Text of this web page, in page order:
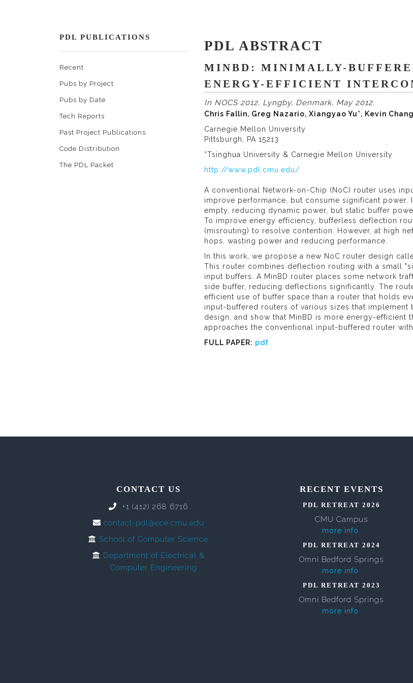
PDL PUBLICATIONS
Recent
Pubs by Project
Pubs by Date
Tech Reports
Past Project Publications
Code Distribution
The PDL Packet
PDL ABSTRACT
MINBD: MINIMALLY-
ENERGY-EFFICIENT
In NOCS 2012, Lyngby, Denmark, May 2012.
Chris Fallin, Greg Nazario, Xiangyao Yu*, Kevin
Carnegie Mellon University
Pittsburgh, PA 15213
*Tsinghua University & Carnegie Mellon University
http://www.pdl.cmu.edu/
A conventional Network-on-Chip (NoC) router uses
improve performance, but consume significant
empty, reducing dynamic power, but static buffer
To improve energy efficiency, bufferless deflection
(misrouting) to resolve contention. However, at high
hops, wasting power and reducing performance.
In this work, we propose a new NoC router design
This router combines deflection routing with a small
input buffers. A MinBD router places some network
side buffer, reducing deflections significantly. The
efficient use of buffer space than a router that holds
input-buffered routers of various sizes that implement
design, and show that MinBD is more energy-efficient
approaches the conventional input-buffered router
FULL PAPER: pdf
CONTACT US
+1 (412) 268 6716
contact-pdl@ece.cmu.edu
School of Computer Science
Department of Electrical &
Computer Engineering
RECENT EVENTS
PDL RETREAT 2026
CMU Campus
more info
PDL RETREAT 2024
Omni Bedford Springs
more info
PDL RETREAT 2023
Omni Bedford Springs
more info